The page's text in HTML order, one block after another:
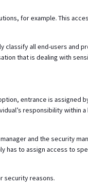
for example. This
classify all end-users and
that is dealing with
entrance is assigned
responsibility within
and the security
has to assign access to
security reasons.